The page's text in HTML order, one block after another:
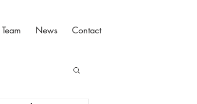
Team News Contact